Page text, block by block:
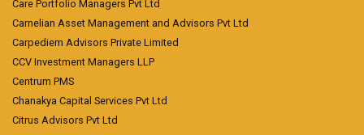
Care Portfolio Managers Pvt Ltd
Carnelian Asset Management and Advisors Pvt Ltd
Carpediem Advisors Private Limited
CCV Investment Managers LLP
Centrum PMS
Chanakya Capital Services Pvt Ltd
Citrus Advisors Pvt Ltd